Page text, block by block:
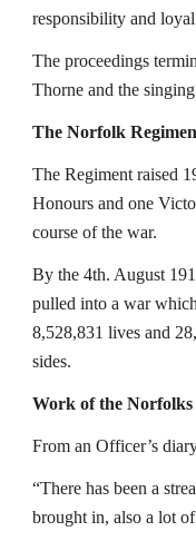
responsibility and
The proceedings
Thorne and the
The Norfolk
The Regiment raised
Honours and one
course of the war.
By the 4th. August
pulled into a war
8,528,831 lives and
sides.
Work of the Norfolks
From an Officer’s
“There has been a
brought in, also a lot